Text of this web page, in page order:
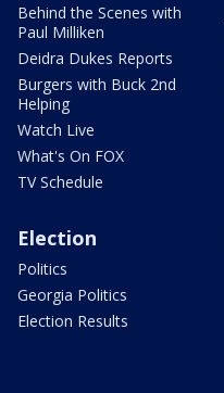
Behind the Scenes with
Paul Milliken
Deidra Dukes Reports
Burgers with Buck 2nd
Helping
Watch Live
What's On FOX
TV Schedule
Election
Politics
Georgia Politics
Election Results